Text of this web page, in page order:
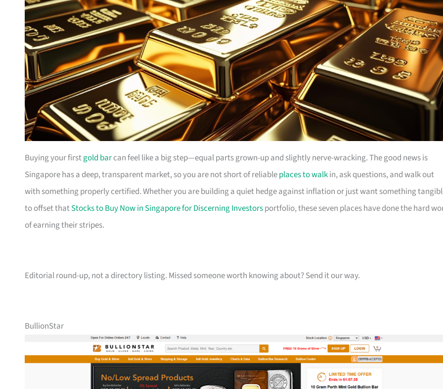
Buying your firstgold barcan feel like a big step—equal parts grown-up and slightly nerve-wracking. The good news is
Singapore has a deep, transparent market, so you are not short of reliableplaces to walkin, ask questions, and walk out
with something properly certified. Whether you are building a quiet hedge against inflation or just want something
to offset thatStocks to Buy Now in Singapore for Discerning Investorsportfolio, these seven places have done the hard
of earning their stripes.
Editorial round-up, not a directory listing. Missed someone worth knowing about? Send it our way.
BullionStar